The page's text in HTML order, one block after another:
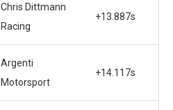
Chris Dittmann
Racing
+13.887s
Argenti
Motorsport
+14.117s